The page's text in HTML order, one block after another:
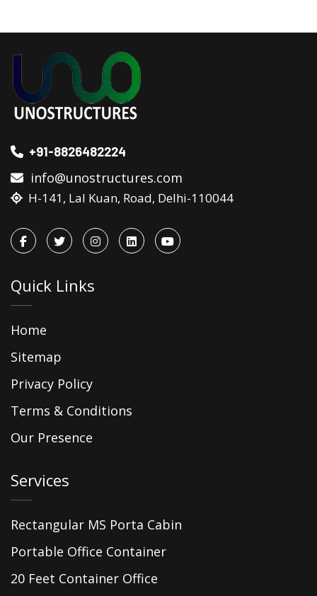
+91-8826482224
info@unostructures.com
H-141, Lal Kuan, Road, Delhi-110044
Quick Links
Home
Sitemap
Privacy Policy
Terms & Conditions
Our Presence
Services
Rectangular MS Porta Cabin
Portable Office Container
20 Feet Container Office